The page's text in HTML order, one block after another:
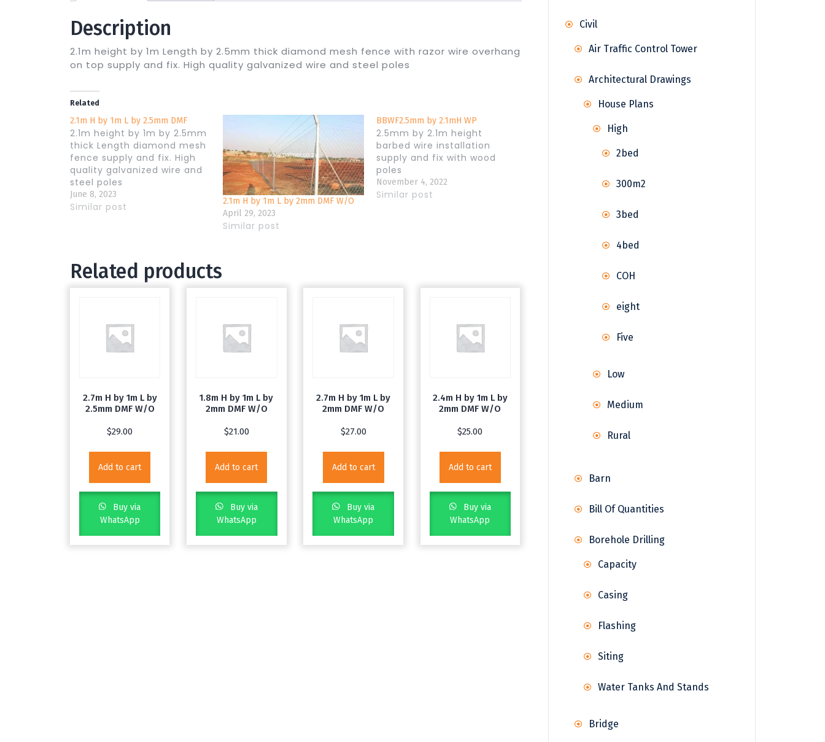
Description
2.1m height by 1m Length by 2.5mm thick diamond mesh fence with razor wire overhang
on top supply and fix. High quality galvanized wire and steel poles
Related
2.1m H by 1m L by 2.5mm DMF
2.1m height by 1m by 2.5mm
thick Length diamond mesh
fence supply and fix. High
quality galvanized wire and
steel poles
June 8, 2023
Similar post
2.1m H by 1m L by 2mm DMF W/O
April 29, 2023
Similar post
BBWF2.5mm by 2.1mH WP
2.5mm by 2.1m height
barbed wire installation
supply and fix with wood
poles
November 4, 2022
Similar post
Related products
2.7m H by 1m L by
2.5mm DMF W/O
$29.00
Add to cart
Buy via
WhatsApp
1.8m H by 1m L by
2mm DMF W/O
$21.00
Add to cart
Buy via
WhatsApp
2.7m H by 1m L by
2mm DMF W/O
$27.00
Add to cart
Buy via
WhatsApp
2.4m H by 1m L by
2mm DMF W/O
$25.00
Add to cart
Buy via
WhatsApp
Civil
Air Traffic Control Tower
Architectural Drawings
House Plans
High
2bed
300m2
3bed
4bed
COH
eight
Five
Low
Medium
Rural
Barn
Bill Of Quantities
Borehole Drilling
Capacity
Casing
Flashing
Siting
Water Tanks And Stands
Bridge